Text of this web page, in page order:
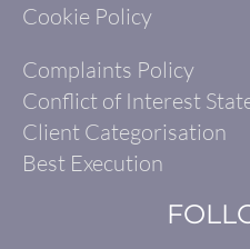
Cookie Policy
Complaints Policy
Conflict of Interest
Client Categorisation
Best Execution